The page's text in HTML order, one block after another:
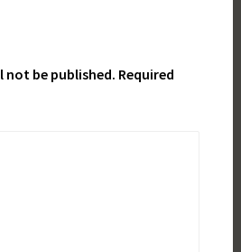
not be published. Required